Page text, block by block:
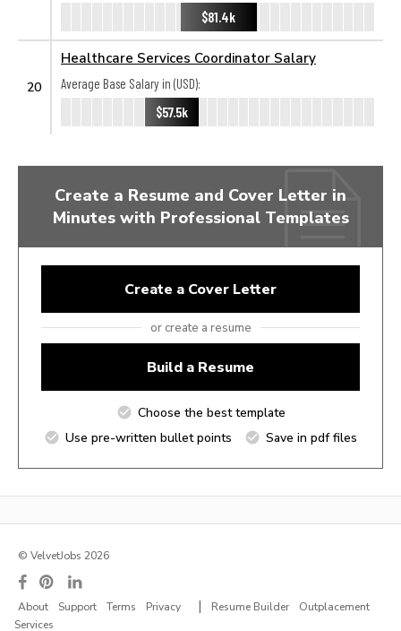
$81.4k
20
Healthcare Services Coordinator Salary
Average Base Salary in (USD):
$57.5k
Create a Resume and Cover Letter in
Minutes with Professional Templates
Create a Cover Letter
or create a resume
Build a Resume
Choose the best template
Use pre-written bullet points
Save in pdf files
© VelvetJobs 2026
About Support Terms Privacy | Resume Builder
Outplacement
Services